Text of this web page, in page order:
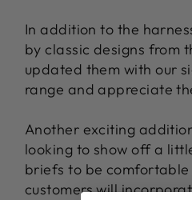
In addition to the
by classic designs from
updated them with our
range and appreciate
Another exciting
looking to show off a
briefs to be
customers will